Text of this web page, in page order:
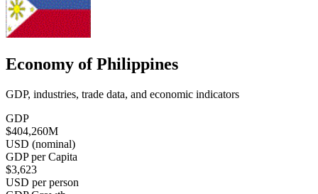
Economy of Philippines
GDP, industries, trade data, and economic indicators
GDP
$404,260M
USD (nominal)
GDP per Capita
$3,623
USD per person